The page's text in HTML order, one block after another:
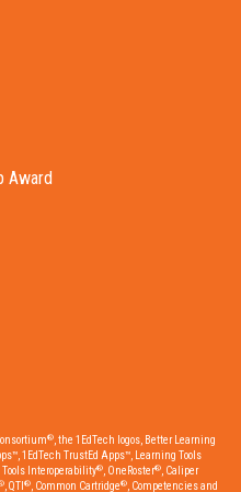
Award
®, the 1EdTech logos, Better Learning
1EdTech TrustEd Apps™, Learning Tools
Tools Interoperability®, OneRoster®, Caliper
, QTI ®, Common Cartridge®, Competencies and